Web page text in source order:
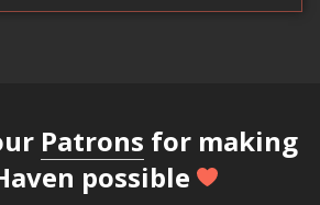
Patrons for making
possible